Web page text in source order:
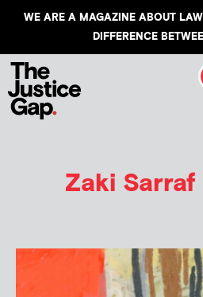
WE ARE A MAGAZINE ABOUT
DIFFERENCE
Zaki Sarraf